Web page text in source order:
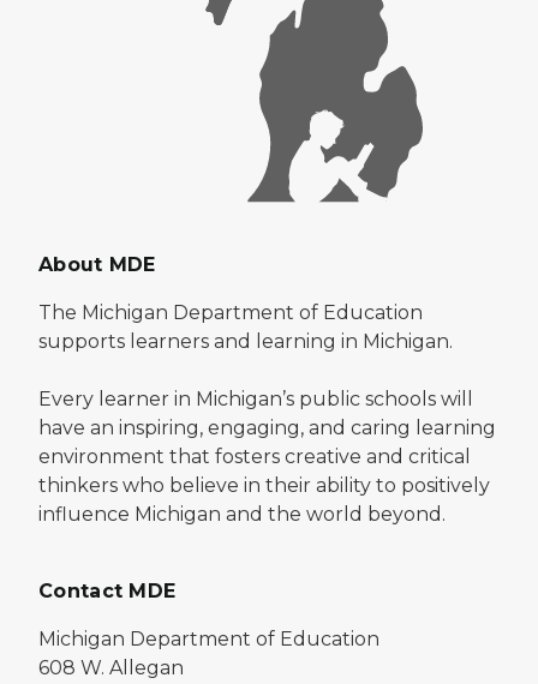
About MDE
The Michigan Department of Education
supports learners and learning in Michigan.
Every learner in Michigan’s public schools will
have an inspiring, engaging, and caring learning
environment that fosters creative and critical
thinkers who believe in their ability to positively
influence Michigan and the world beyond.
Contact MDE
Michigan Department of Education
608 W. Allegan